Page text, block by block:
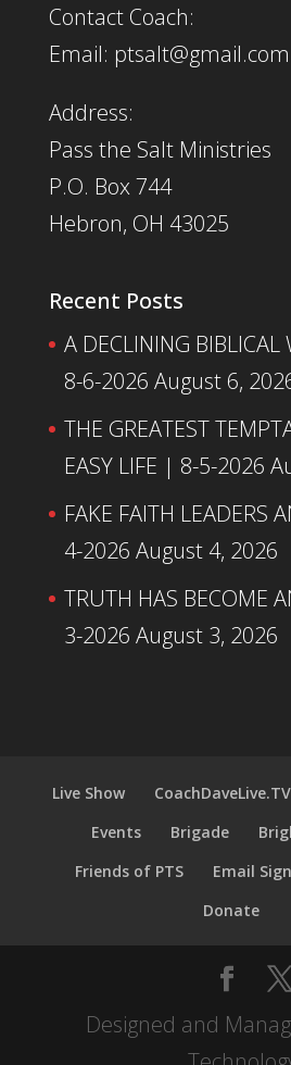
Contact Coach:
Email: ptsalt@gmail.com
Address:
Pass the Salt Ministries
P.O. Box 744
Hebron, OH 43025
Recent Posts
A DECLINING BIBLICAL
8-6-2026 August 6,
THE GREATEST
EASY LIFE | 8-5-2026
FAKE FAITH LEADERS
4-2026 August 4, 2026
TRUTH HAS BECOME
3-2026 August 3, 2026
Live Show CoachDaveLive.TV
Events
Brigade
Friends of PTS
Email
Donate
Designed and